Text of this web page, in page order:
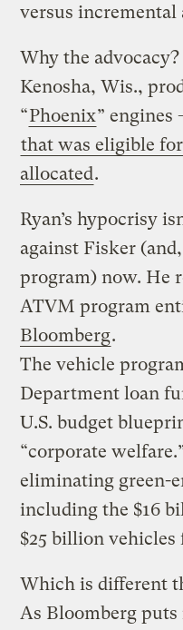
versus incremental
Why the
Kenosha, Wis.,
“Phoenix”
that was eligible
allocated.
Ryan’s hypocrisy
against Fisker
program) now. He
ATVM program
Bloomberg.
The vehicle
Department loan
U.S. budget
“corporate
eliminating green-
including the $16
$25 billion vehicles
Which is different
As Bloomberg